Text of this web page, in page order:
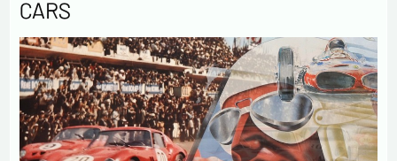
Politique de confidentialité :
CARS